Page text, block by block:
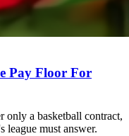
Pay Floor For
a basketball contract,
league must answer.